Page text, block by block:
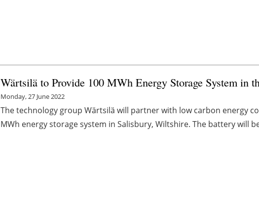
Wärtsilä to Provide 100 MWh Energy Storage System in
Monday, 27 June 2022
The technology group Wärtsilä will partner with low carbon energy
MWh energy storage system in Salisbury, Wiltshire. The battery will